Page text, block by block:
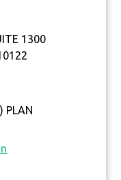
1300
PLAN